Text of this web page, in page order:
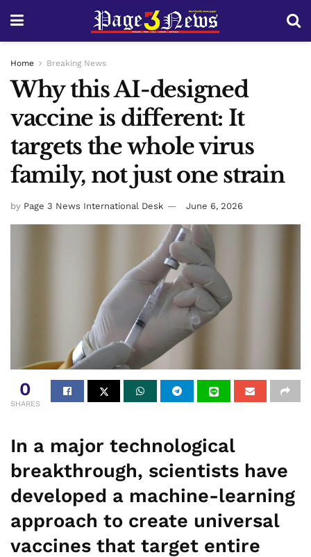
Home Breaking News
Why this AI-designed
vaccine is different: It
targets the whole virus
family, not just one strain
by Page 3 News International Desk June 6, 2026
0
SHARES
In a major technological
breakthrough, scientists have
developed a machine-learning
approach to create universal
vaccines that target entire